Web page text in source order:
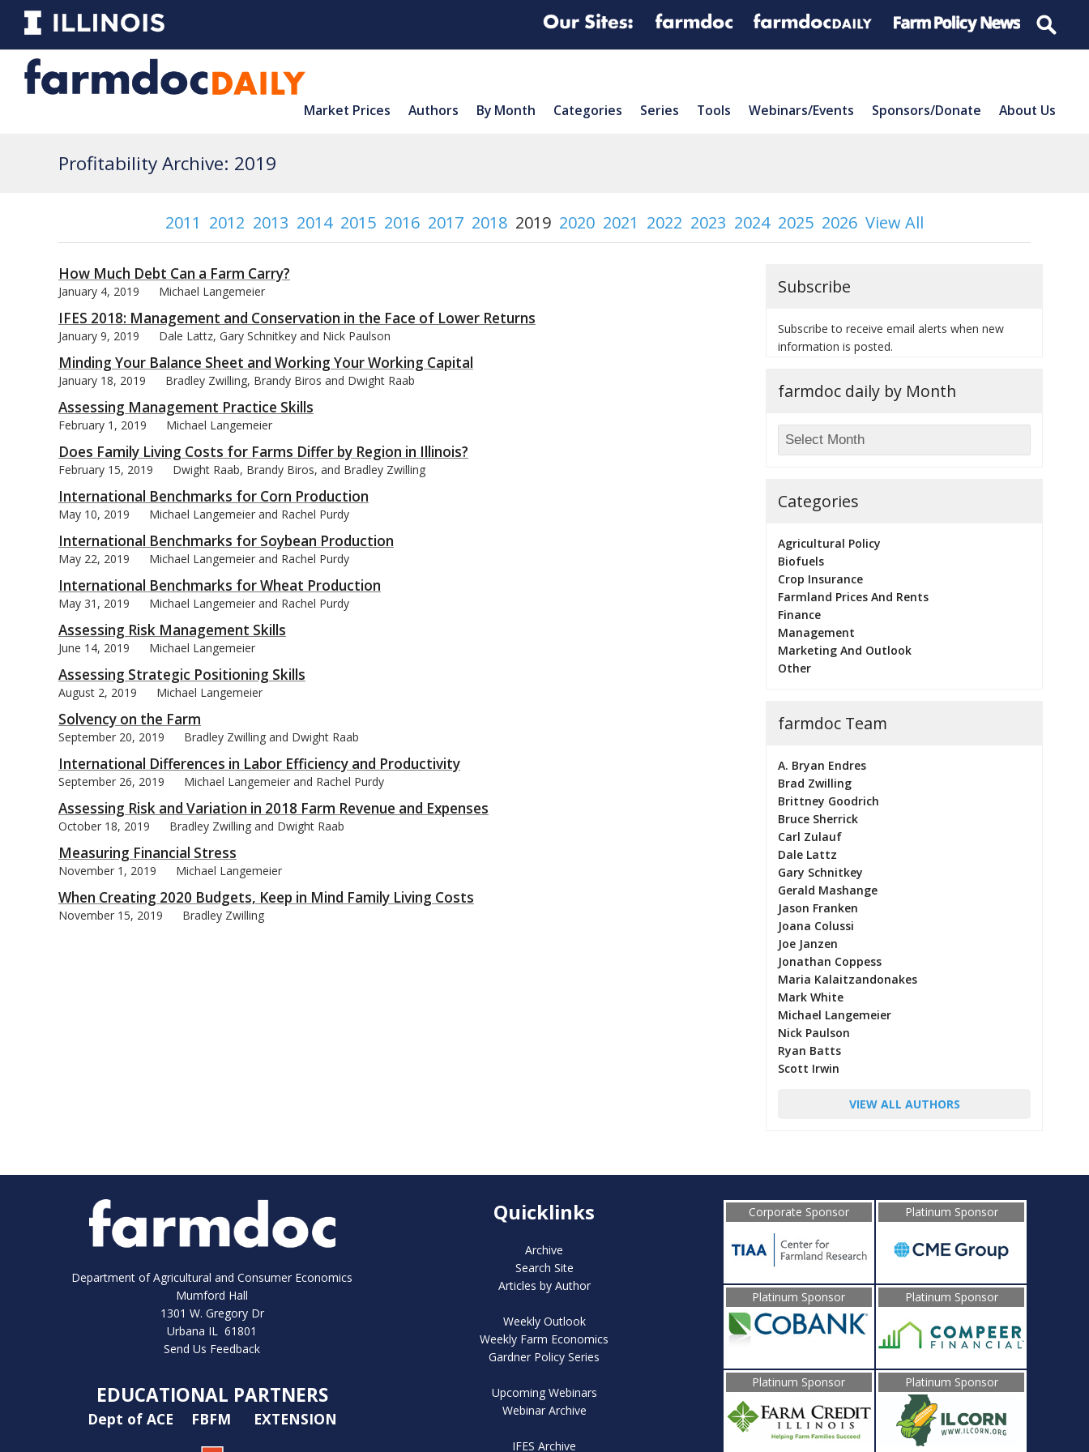
Market Prices Authors By Month Categories Series Tools Webinars/Events Sponsors/Donate About Us
Profitability Archive: 2019
2011 2012 2013 2014 2015 2016 2017 2018 2019 2020 2021 2022 2023 2024 2025 2026 View All
How Much Debt Can a Farm Carry?
January 4, 2019 Michael Langemeier
IFES 2018: Management and Conservation in the Face of Lower Returns
January 9, 2019 Dale Lattz, Gary Schnitkey and Nick Paulson
Minding Your Balance Sheet and Working Your Working Capital
January 18, 2019 Bradley Zwilling, Brandy Biros and Dwight Raab
Assessing Management Practice Skills
February 1, 2019 Michael Langemeier
Does Family Living Costs for Farms Differ by Region in Illinois?
February 15, 2019 Dwight Raab, Brandy Biros, and Bradley Zwilling
International Benchmarks for Corn Production
May 10, 2019 Michael Langemeier and Rachel Purdy
International Benchmarks for Soybean Production
May 22, 2019 Michael Langemeier and Rachel Purdy
International Benchmarks for Wheat Production
May 31, 2019 Michael Langemeier and Rachel Purdy
Assessing Risk Management Skills
June 14, 2019 Michael Langemeier
Assessing Strategic Positioning Skills
August 2, 2019 Michael Langemeier
Solvency on the Farm
September 20, 2019 Bradley Zwilling and Dwight Raab
International Differences in Labor Efficiency and Productivity
September 26, 2019 Michael Langemeier and Rachel Purdy
Assessing Risk and Variation in 2018 Farm Revenue and Expenses
October 18, 2019 Bradley Zwilling and Dwight Raab
Measuring Financial Stress
November 1, 2019 Michael Langemeier
When Creating 2020 Budgets, Keep in Mind Family Living Costs
November 15, 2019 Bradley Zwilling
Subscribe
Subscribe to receive email alerts when new
information is posted.
farmdoc daily by Month
Categories
Agricultural Policy
Biofuels
Crop Insurance
Farmland Prices And Rents
Finance
Management
Marketing And Outlook
Other
farmdoc Team
A. Bryan Endres
Brad Zwilling
Brittney Goodrich
Bruce Sherrick
Carl Zulauf
Dale Lattz
Gary Schnitkey
Gerald Mashange
Jason Franken
Joana Colussi
Joe Janzen
Jonathan Coppess
Maria Kalaitzandonakes
Mark White
Michael Langemeier
Nick Paulson
Ryan Batts
Scott Irwin
VIEW ALL AUTHORS
Department of Agricultural and Consumer Economics
Mumford Hall
1301 W. Gregory Dr
Urbana IL 61801
Send Us Feedback
EDUCATIONAL PARTNERS
Dept of ACE FBFM EXTENSION
Quicklinks
Archive
Search Site
Articles by Author
Weekly Outlook
Weekly Farm Economics
Gardner Policy Series
Upcoming Webinars
Webinar Archive
IFES Archive
Corporate Sponsor Platinum Sponsor
Platinum Sponsor Platinum Sponsor
Platinum Sponsor Platinum Sponsor